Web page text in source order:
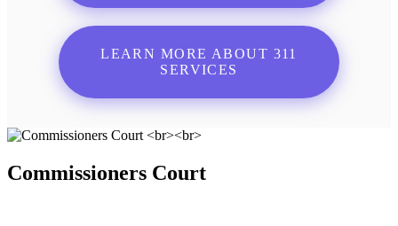
LEARN MORE ABOUT 311
SERVICES
Commissioners Court